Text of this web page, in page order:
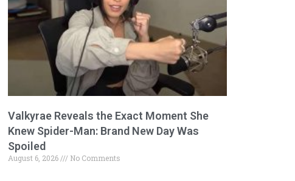
Valkyrae Reveals the Exact Moment She
Knew Spider-Man: Brand New Day Was
Spoiled
August 6, 2026 No Comments